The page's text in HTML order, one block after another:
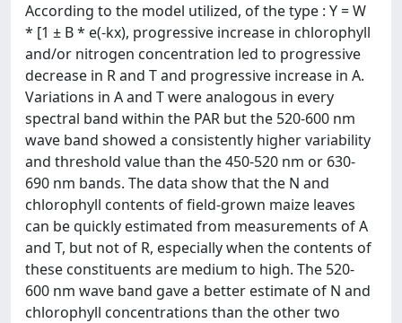
According to the model utilized, of the type : Y = W
* [1 ± B * e(-kx), progressive increase in chlorophyll
and/or nitrogen concentration led to progressive
decrease in R and T and progressive increase in A.
Variations in A and T were analogous in every
spectral band within the PAR but the 520-600 nm
wave band showed a consistently higher variability
and threshold value than the 450-520 nm or 630-
690 nm bands. The data show that the N and
chlorophyll contents of field-grown maize leaves
can be quickly estimated from measurements of A
and T, but not of R, especially when the contents of
these constituents are medium to high. The 520-
600 nm wave band gave a better estimate of N and
chlorophyll concentrations than the other two